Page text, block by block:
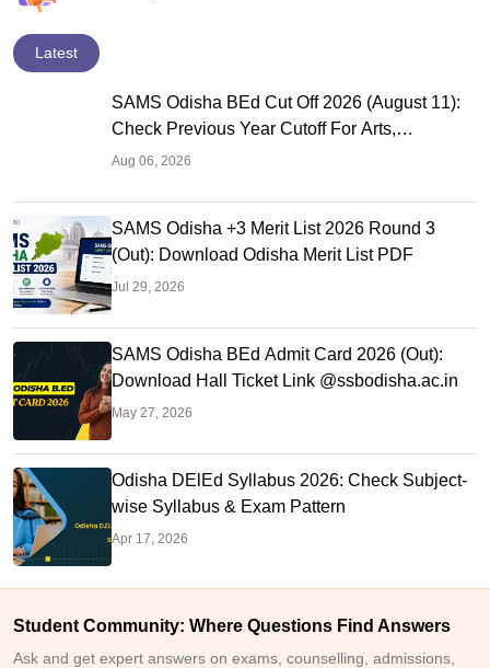
Latest
SAMS Odisha BEd Cut Off 2026 (August 11):
Check Previous Year Cutoff For Arts,
Commerce & Science
Aug 06, 2026
SAMS Odisha +3 Merit List 2026 Round 3
(Out): Download Odisha Merit List PDF
Jul 29, 2026
SAMS Odisha BEd Admit Card 2026 (Out):
Download Hall Ticket Link @ssbodisha.ac.in
May 27, 2026
Odisha DElEd Syllabus 2026: Check Subject-
wise Syllabus & Exam Pattern
Apr 17, 2026
Student Community: Where Questions Find Answers
Ask and get expert answers on exams, counselling, admissions,